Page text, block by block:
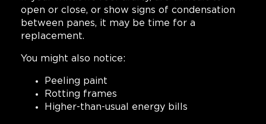
open or close, or show signs of condensation
between panes, it may be time for a
replacement.
You might also notice:
Peeling paint
Rotting frames
Higher-than-usual energy bills